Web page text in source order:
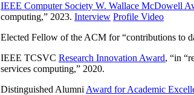
IEEE Computer Society W. Wallace McDowell
computing,” 2023. Interview Profile Video
Elected Fellow of the ACM for “contributions to
IEEE TCSVC Research Innovation Award, “in “
services computing,” 2020.
Distinguished Alumni Award for Academic